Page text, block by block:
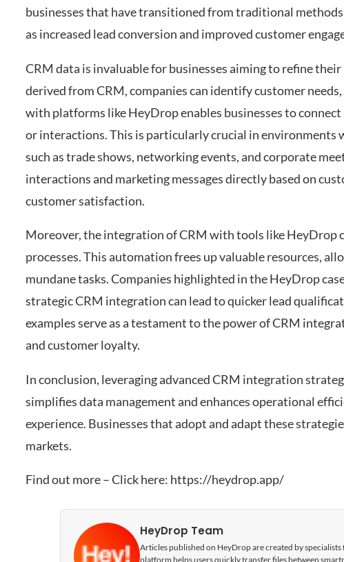
businesses that have transitioned from traditional
as increased lead conversion and improved customer
CRM data is invaluable for businesses aiming to refine
derived from CRM, companies can identify customer
with platforms like HeyDrop enables businesses to
or interactions. This is particularly crucial in environments
such as trade shows, networking events, and corporate
interactions and marketing messages directly based on
customer satisfaction.
Moreover, the integration of CRM with tools like
processes. This automation frees up valuable resources,
mundane tasks. Companies highlighted in the HeyDrop
strategic CRM integration can lead to quicker lead
examples serve as a testament to the power of CRM
and customer loyalty.
In conclusion, leveraging advanced CRM integration
simplifies data management and enhances operational
experience. Businesses that adopt and adapt these
markets.
Find out more – Click here: https://heydrop.app/
HeyDrop Team
Articles published on HeyDrop are created by
platform helps users quickly transfer files between